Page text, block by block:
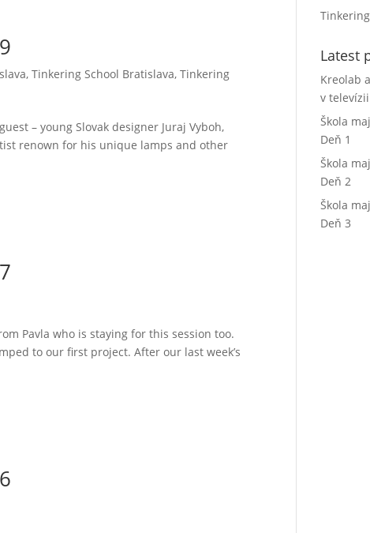
,Tinkering School Bratislava,Tinkering
– young Slovak designer Juraj Vyboh,
renown for his unique lamps and other
Pavla who is staying for this session too.
to our first project. After our last week’s
Latest
Kreolab
v televízii
Škola
Deň 1
Škola
Deň 2
Škola
Deň 3